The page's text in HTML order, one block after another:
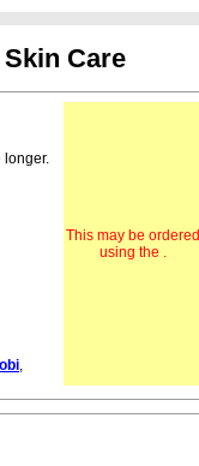
Care
longer.
,
This may be ordered
using the .